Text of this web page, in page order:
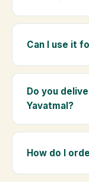
from Gir cows,
Yes. Every
levels and the
Can I use it
Absolutely.
Premium
massage, and
Do you
Yavatmal?
Yes — we
Vasai-Virar.
Cash on
How do I